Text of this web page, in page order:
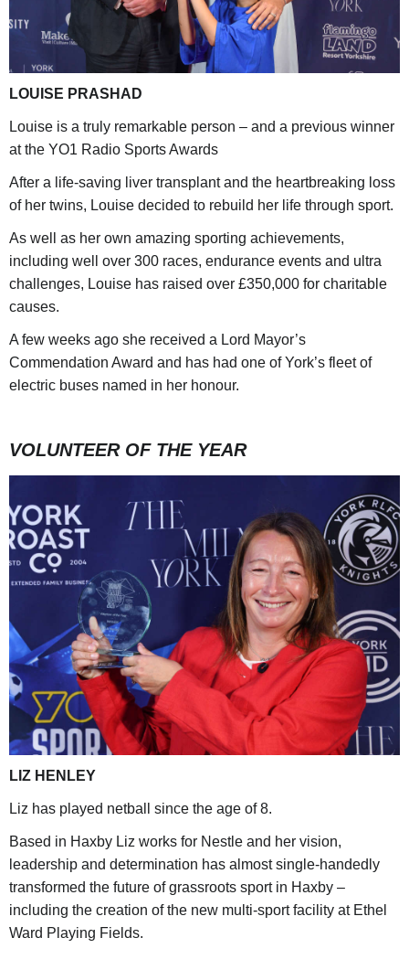
LOUISE PRASHAD
Louise is a truly remarkable person – and a previous winner
at the YO1 Radio Sports Awards
After a life-saving liver transplant and the heartbreaking loss
of her twins, Louise decided to rebuild her life through sport.
As well as her own amazing sporting achievements,
including well over 300 races, endurance events and ultra
challenges, Louise has raised over £350,000 for charitable
causes.
A few weeks ago she received a Lord Mayor’s
Commendation Award and has had one of York’s fleet of
electric buses named in her honour.
VOLUNTEER OF THE YEAR
LIZ HENLEY
Liz has played netball since the age of 8.
Based in Haxby Liz works for Nestle and her vision,
leadership and determination has almost single-handedly
transformed the future of grassroots sport in Haxby –
including the creation of the new multi-sport facility at Ethel
Ward Playing Fields.